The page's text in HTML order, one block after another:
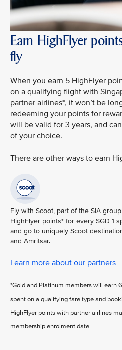
Earn HighFlyer
fly
When you earn 5 HighFlyer
on a qualifying flight with
partner airlines*, it won’t be
redeeming your points for
will be valid for 3 years, and
of your choice.
There are other ways to earn
Fly with Scoot, part of the SIA
HighFlyer points* for every SGD 1
and go to uniquely Scoot
and Amritsar.
Learn more about our partners
*Gold and Platinum members will earn
spent on a qualifying fare type and
HighFlyer points with partner airlines
membership enrolment date.